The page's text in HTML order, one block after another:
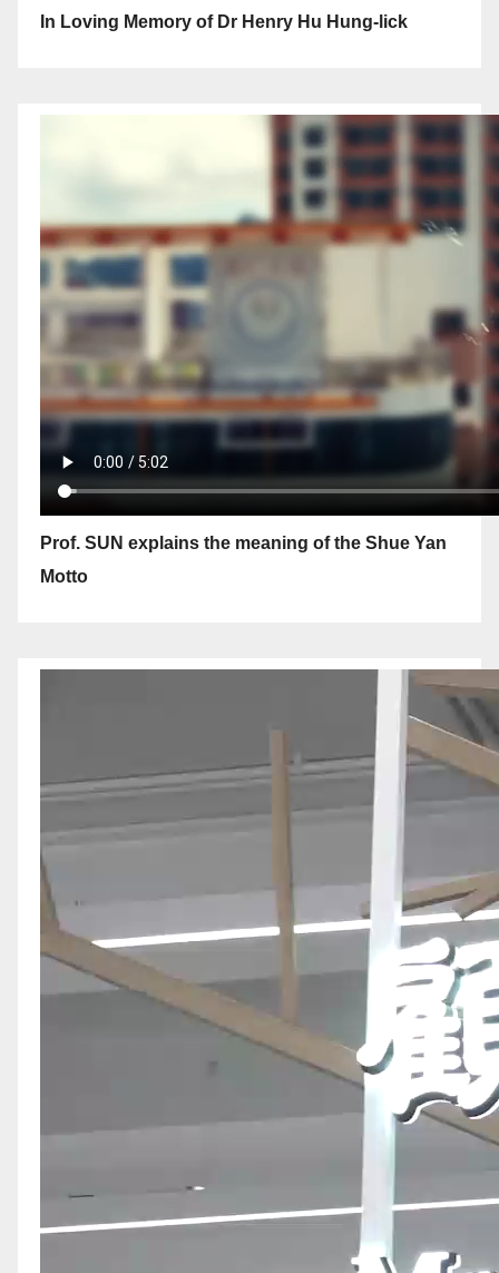
In Loving Memory of Dr Henry Hu Hung-lick
Prof. SUN explains the meaning of the Shue Yan
Motto